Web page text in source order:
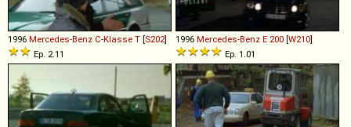
1996 Mercedes-Benz C-Klasse T [S202]
Ep. 2.11
1996 Mercedes-Benz E 200 [W210]
Ep. 1.01